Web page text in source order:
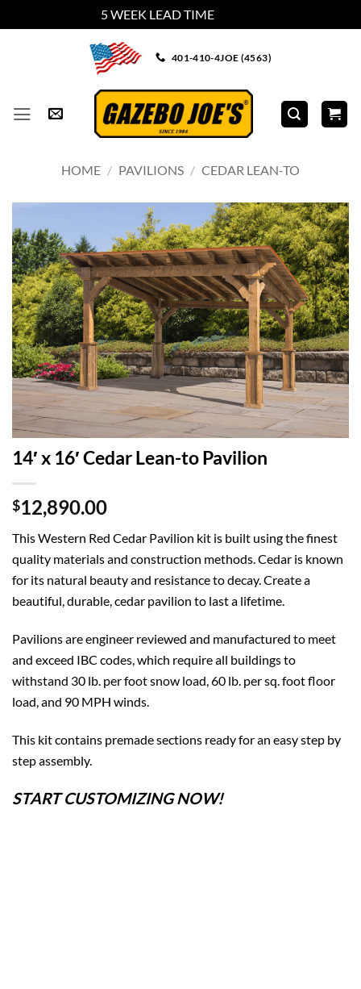
5 WEEK LEAD TIME
401-410-4JOE (4563)
HOME / PAVILIONS / CEDAR LEAN-TO
14′ x 16′ Cedar Lean-to Pavilion
$12,890.00
This Western Red Cedar Pavilion kit is built using the finest
quality materials and construction methods. Cedar is known
for its natural beauty and resistance to decay. Create a
beautiful, durable, cedar pavilion to last a lifetime.
Pavilions are engineer reviewed and manufactured to meet
and exceed IBC codes, which require all buildings to
withstand 30 lb. per foot snow load, 60 lb. per sq. foot floor
load, and 90 MPH winds.
This kit contains premade sections ready for an easy step by
step assembly.
START CUSTOMIZING NOW!